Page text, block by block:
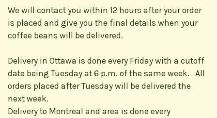
We will contact you within 12 hours after your order
is placed and give you the final details when your
coffee beans will be delivered.
Delivery in Ottawa is done every Friday with a cutoff
date being Tuesday at 6 p.m. of the same week. All
orders placed after Tuesday will be delivered the
next week.
Delivery to Montreal and area is done every